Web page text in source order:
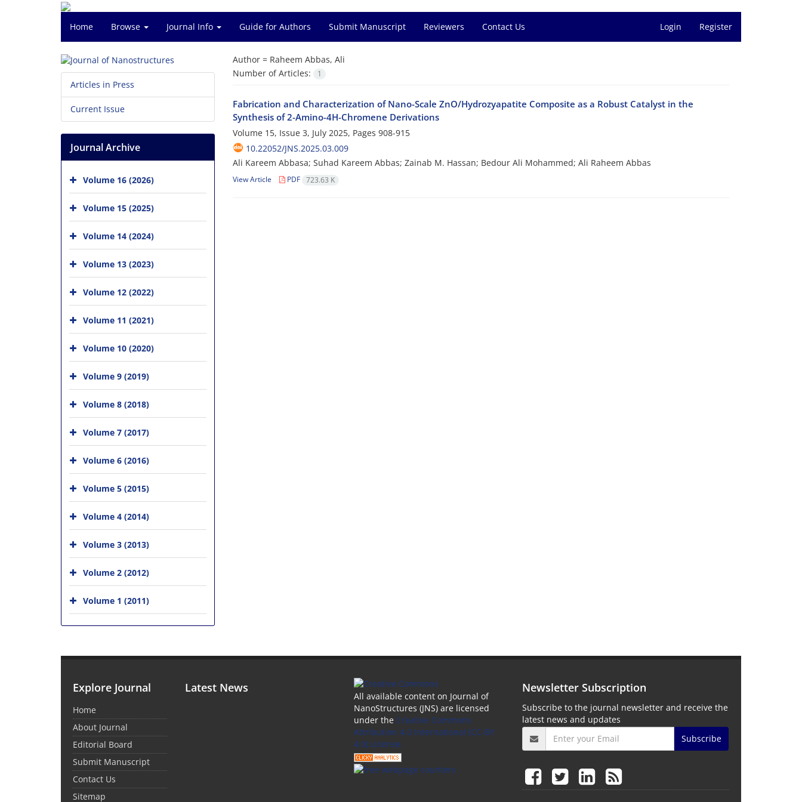
Home Browse Journal Info Guide for Authors Submit Manuscript Reviewers Contact Us Login Register
Author = Raheem Abbas, Ali
Number of Articles:
1
Fabrication and Characterization of Nano-Scale ZnO/Hydrozyapatite Composite as a Robust Catalyst in the
Synthesis of 2-Amino-4H-Chromene Derivations
Volume 15, Issue 3, July 2025, Pages 908-915
10.22052/JNS.2025.03.009
Ali Kareem Abbasa; Suhad Kareem Abbas; Zainab M. Hassan; Bedour Ali Mohammed; Ali Raheem Abbas
View Article PDF 723.63 K
Articles in Press
Current Issue
Journal Archive
Volume 16 (2026)
Volume 15 (2025)
Volume 14 (2024)
Volume 13 (2023)
Volume 12 (2022)
Volume 11 (2021)
Volume 10 (2020)
Volume 9 (2019)
Volume 8 (2018)
Volume 7 (2017)
Volume 6 (2016)
Volume 5 (2015)
Volume 4 (2014)
Volume 3 (2013)
Volume 2 (2012)
Volume 1 (2011)
Explore Journal
Home
About Journal
Editorial Board
Submit Manuscript
Contact Us
Sitemap
Latest News
All available content on Journal of
NanoStructures (JNS) are licensed
under the Creative Commons
Attribution 4.0 International (CC-BY
4.0) License.
Newsletter Subscription
Subscribe to the journal newsletter and receive the
latest news and updates
Subscribe